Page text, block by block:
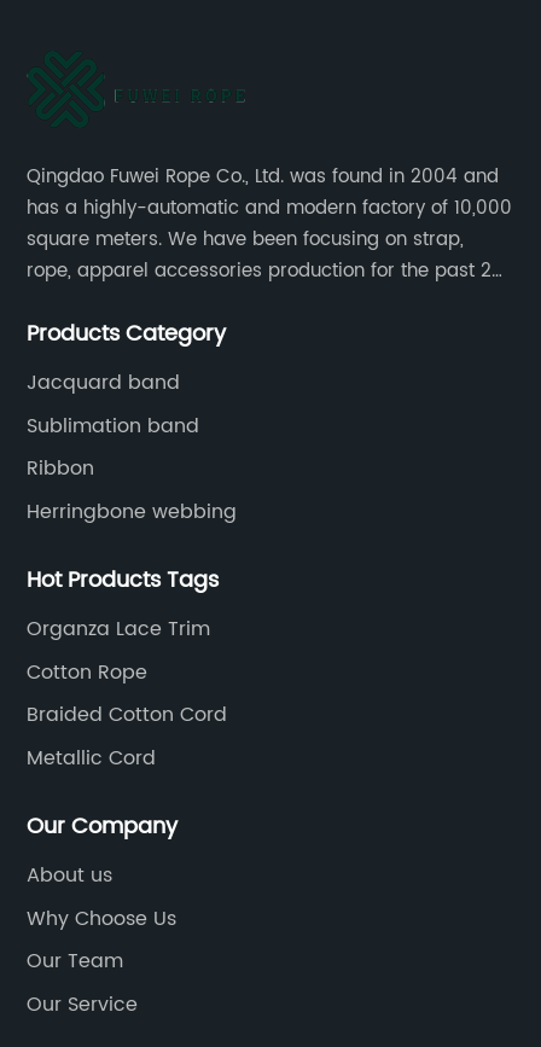
Qingdao Fuwei Rope Co., Ltd. was found in 2004 and
has a highly-automatic and modern factory of 10,000
square meters. We have been focusing on strap,
rope, apparel accessories production for the past 20
Products Category
Jacquard band
Sublimation band
Ribbon
Herringbone webbing
Hot Products Tags
Organza Lace Trim
Cotton Rope
Braided Cotton Cord
Metallic Cord
Our Company
About us
Why Choose Us
Our Team
Our Service